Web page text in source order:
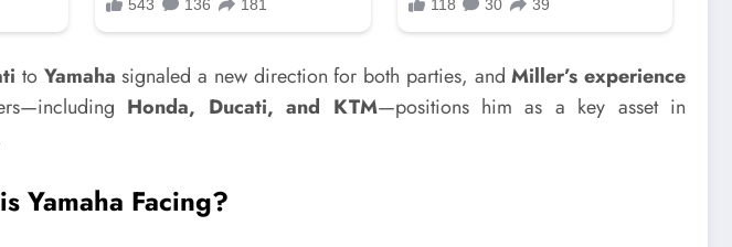
to Yamaha signaled a new direction for both parties, andMiller’s experience
Honda, Ducati, and KTM—positions him as a key asset in
Yamaha Facing?